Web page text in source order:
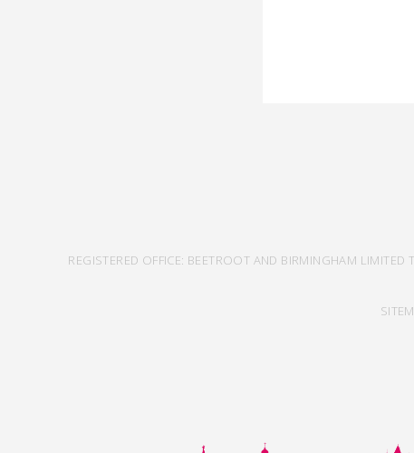
REGISTERED OFFICE: BEETROOT AND BIRMINGHAM